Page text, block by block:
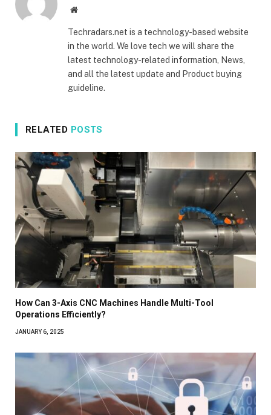
Website
Techradars.net is a technology-based website
in the world. We love tech we will share the
latest technology-related information, News,
and all the latest update and Product buying
guideline.
RELATED POSTS
How Can 3-Axis CNC Machines Handle Multi-Tool
Operations Efficiently?
JANUARY 6, 2025